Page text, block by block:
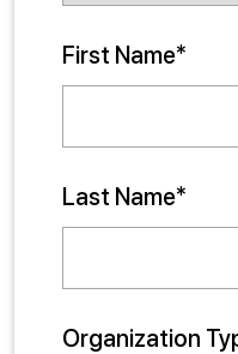
First Name*
Last Name*
Organization